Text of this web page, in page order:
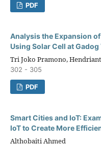
PDF
Analysis the Expansion
Using Solar Cell at
Tri Joko Pramono,
302 - 305
PDF
Smart Cities and IoT:
IoT to Create More
Althobaiti Ahmed